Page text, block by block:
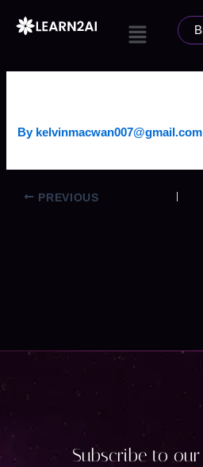
Menu
By
PREVIOUS
Subscribe to our